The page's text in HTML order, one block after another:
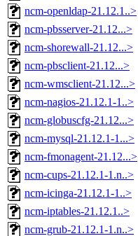
ncm-openldap-21.12.1..>
ncm-pbsserver-21.12...>
ncm-shorewall-21.12...>
ncm-pbsclient-21.12...>
ncm-wmsclient-21.12...>
ncm-nagios-21.12.1-1..>
ncm-globuscfg-21.12...>
ncm-mysql-21.12.1-1...>
ncm-fmonagent-21.12...>
ncm-cups-21.12.1-1.n..>
ncm-icinga-21.12.1-1..>
ncm-iptables-21.12.1..>
ncm-grub-21.12.1-1.n..>